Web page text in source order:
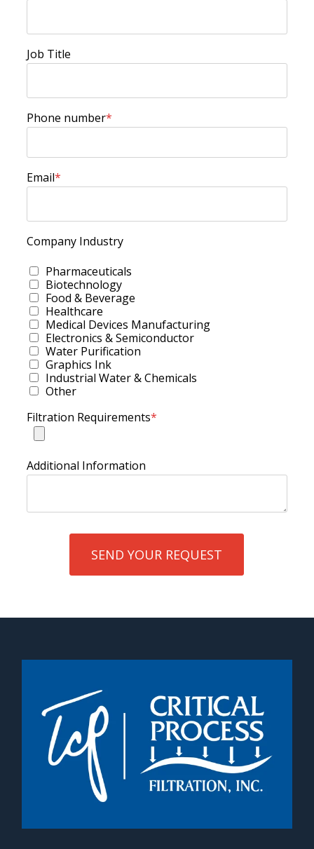
Job Title
Phone number*
Email*
Company Industry
Pharmaceuticals
Biotechnology
Food & Beverage
Healthcare
Medical Devices Manufacturing
Electronics & Semiconductor
Water Purification
Graphics Ink
Industrial Water & Chemicals
Other
Filtration Requirements*
Additional Information